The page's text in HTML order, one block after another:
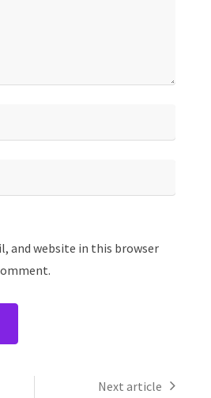
and website in this browser
Next article